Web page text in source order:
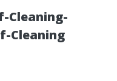
Cleaning-
Cleaning